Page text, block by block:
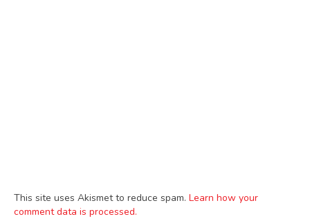
This site uses Akismet to reduce spam. Learn how your
comment data is processed.